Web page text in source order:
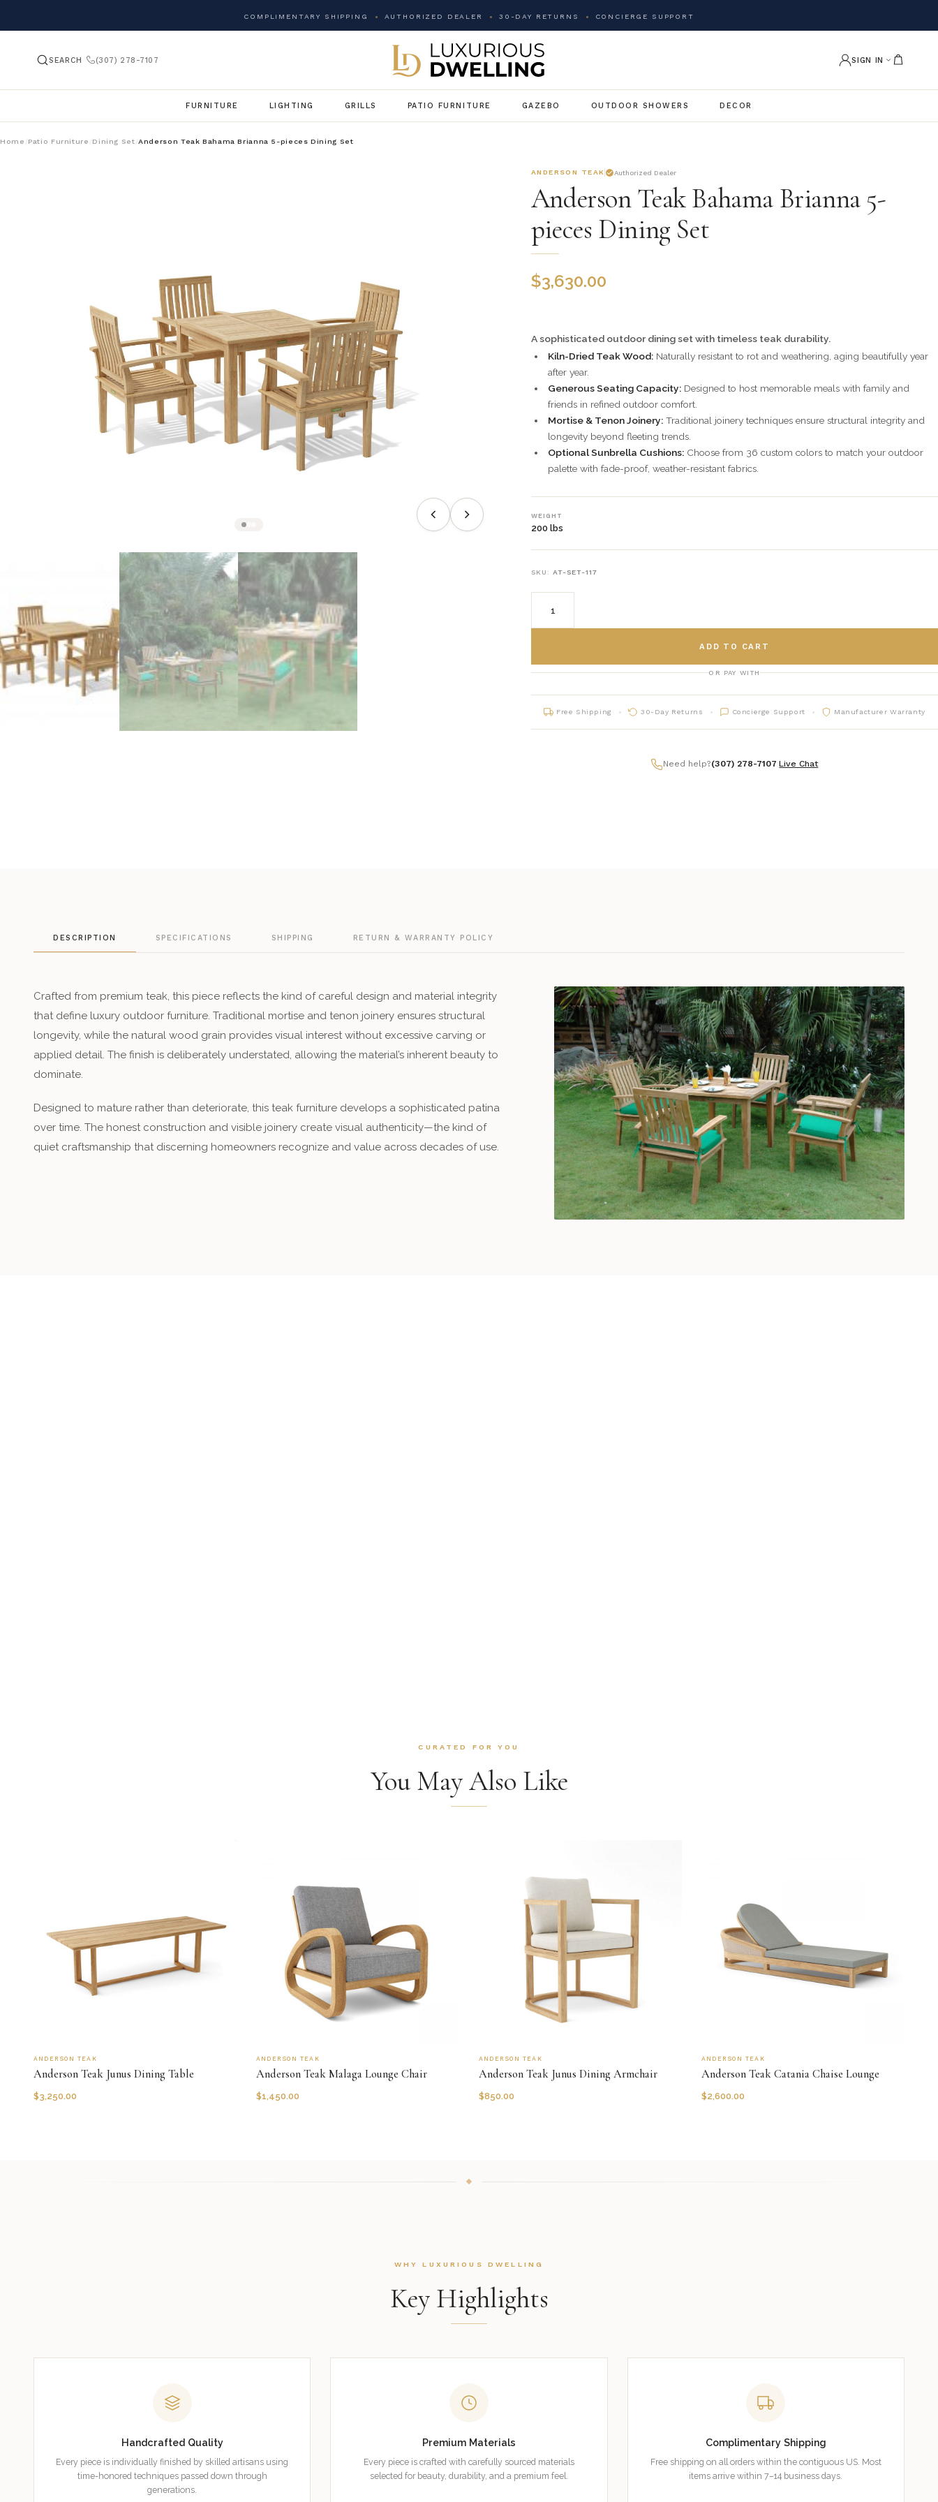
COMPLIMENTARY SHIPPING AUTHORIZED DEALER 30-DAY RETURNS CONCIERGE SUPPORT
SEARCH (307) 278-7107 SIGN IN
FURNITURE LIGHTING GRILLS PATIO FURNITURE GAZEBO OUTDOOR SHOWERS DECOR
Home / Patio Furniture / Dining Set /Anderson Teak Bahama Brianna 5-pieces Dining Set
ANDERSON TEAK Authorized Dealer
Anderson Teak Bahama Brianna 5-
pieces Dining Set
$3,630.00
A sophisticated outdoor dining set with timeless teak durability.
Kiln-Dried Teak Wood:Naturally resistant to rot and weathering, aging beautifully year
after year.
Generous Seating Capacity:Designed to host memorable meals with family and
friends in refined outdoor comfort.
Mortise & Tenon Joinery:Traditional joinery techniques ensure structural integrity and
longevity beyond fleeting trends.
Optional Sunbrella Cushions:Choose from 36 custom colors to match your outdoor
palette with fade-proof, weather-resistant fabrics.
WEIGHT
200 lbs
SKU: AT-SET-117
ADD TO CART
OR PAY WITH
Free Shipping 30-Day Returns Concierge Support Manufacturer Warranty
Need help?(307) 278-7107 |Live Chat
DESCRIPTION SPECIFICATIONS SHIPPING RETURN & WARRANTY POLICY
Crafted from premium teak, this piece reflects the kind of careful design and material integrity
that define luxury outdoor furniture. Traditional mortise and tenon joinery ensures structural
longevity, while the natural wood grain provides visual interest without excessive carving or
applied detail. The finish is deliberately understated, allowing the material’s inherent beauty to
dominate.
Designed to mature rather than deteriorate, this teak furniture develops a sophisticated patina
over time. The honest construction and visible joinery create visual authenticity—the kind of
quiet craftsmanship that discerning homeowners recognize and value across decades of use.
CURATED FOR YOU
You May Also Like
ANDERSON TEAK
Anderson Teak Junus Dining Table
$3,250.00
ANDERSON TEAK
Anderson Teak Malaga Lounge Chair
$1,450.00
ANDERSON TEAK
Anderson Teak Junus Dining Armchair
$850.00
ANDERSON TEAK
Anderson Teak Catania Chaise Lounge
$2,600.00
WHY LUXURIOUS DWELLING
Key Highlights
Handcrafted Quality
Every piece is individually finished by skilled artisans using
time-honored techniques passed down through
generations.
Premium Materials
Every piece is crafted with carefully sourced materials
selected for beauty, durability, and a premium feel.
Complimentary Shipping
Free shipping on all orders within the contiguous US. Most
items arrive within 7–14 business days.